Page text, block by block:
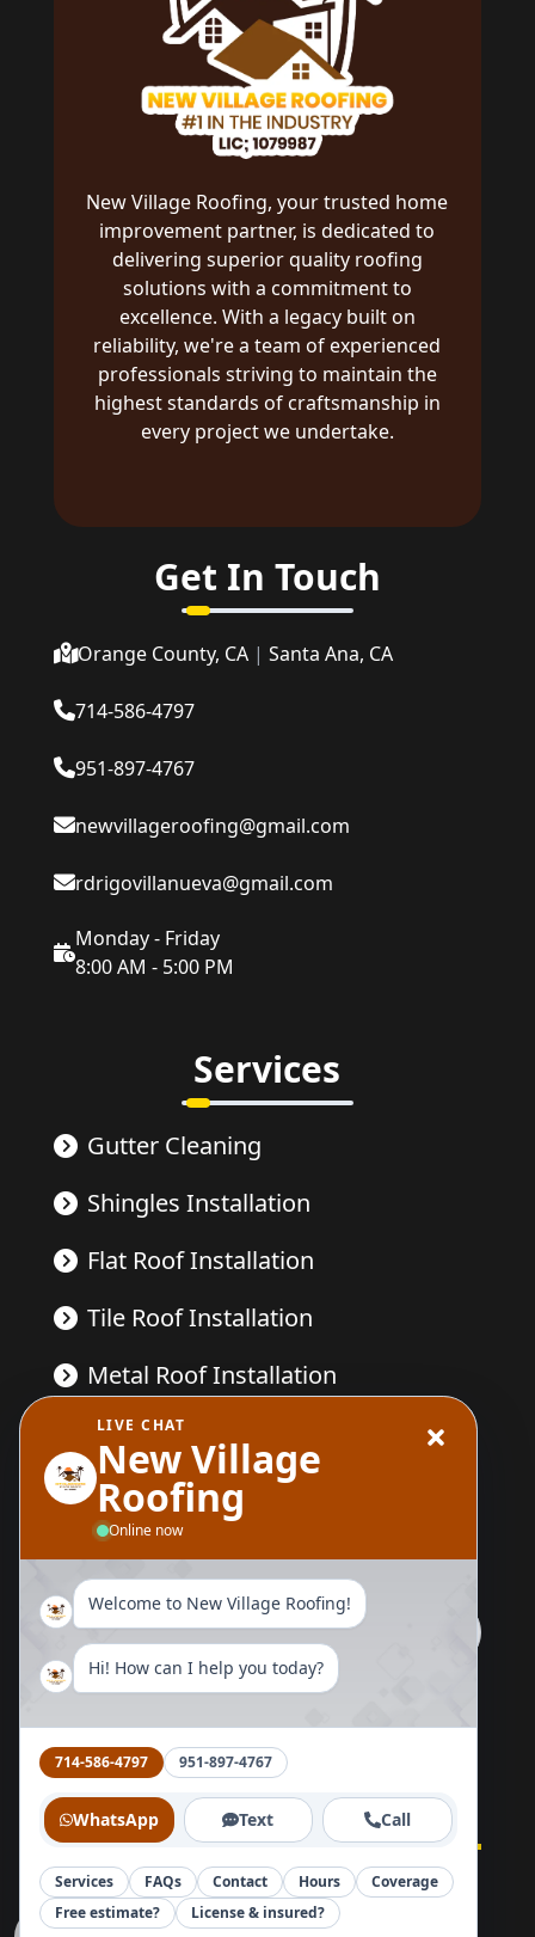
New Village Roofing, your trusted home
improvement partner, is dedicated to
delivering superior quality roofing
solutions with a commitment to
excellence. With a legacy built on
reliability, we're a team of experienced
professionals striving to maintain the
highest standards of craftsmanship in
every project we undertake.
Get In Touch
Orange County, CA | Santa Ana, CA
714-586-4797
951-897-4767
newvillageroofing@gmail.com
rdrigovillanueva@gmail.com
Monday - Friday
8:00 AM - 5:00 PM
Services
Gutter Cleaning
Shingles Installation
Flat Roof Installation
Tile Roof Installation
Metal Roof Installation
Wood Replacement
Send Us A Message
Home AboutBlog ReviewsContact
LIVE CHAT
New Village
Roofing
Online now
Welcome to New Village Roofing!
Hi! How can I help you today?
714-586-4797 951-897-4767
WhatsApp Text Call
Services FAQs Contact Hours
Coverage
Free estimate?
License & insured?